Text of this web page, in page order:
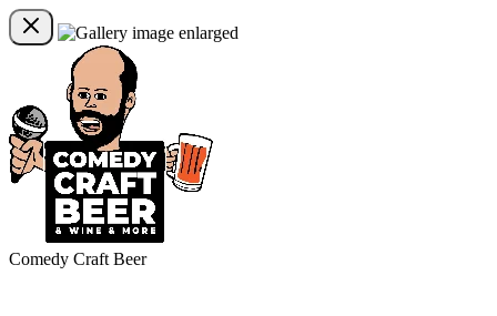
Comedy Craft Beer